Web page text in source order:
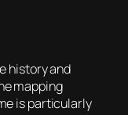
history and
mapping
is particularly